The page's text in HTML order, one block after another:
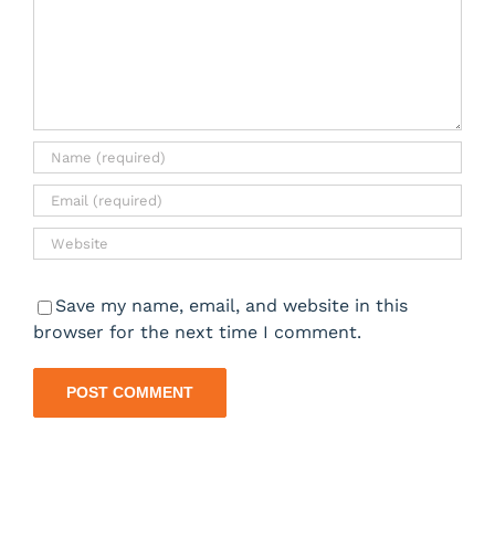
Save my name, email, and website in this
browser for the next time I comment.